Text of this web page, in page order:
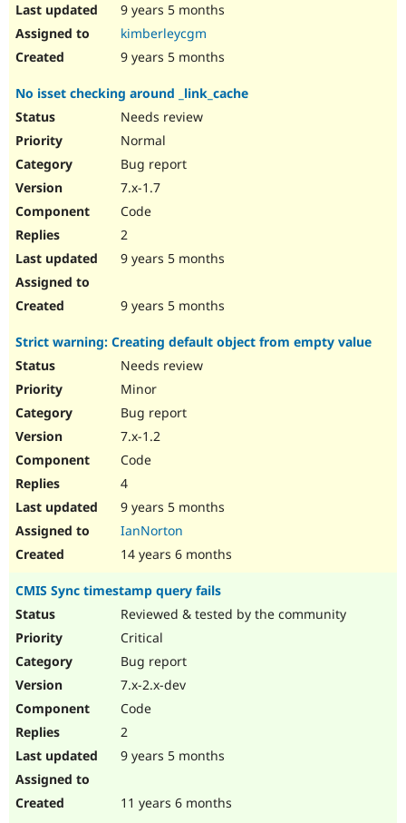
9 years 5 months
kimberleycgm
9 years 5 months
No isset checking around _link_cache
Needs review
Normal
Bug report
7.x-1.7
Code
2
9 years 5 months
9 years 5 months
Strict warning: Creating default object from empty value
Needs review
Minor
Bug report
7.x-1.2
Code
4
9 years 5 months
IanNorton
14 years 6 months
CMIS Sync timestamp query fails
Reviewed & tested by the community
Critical
Bug report
7.x-2.x-dev
Code
2
9 years 5 months
11 years 6 months